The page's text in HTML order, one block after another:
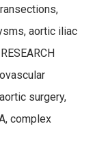
aortic iliac
surgery,
complex